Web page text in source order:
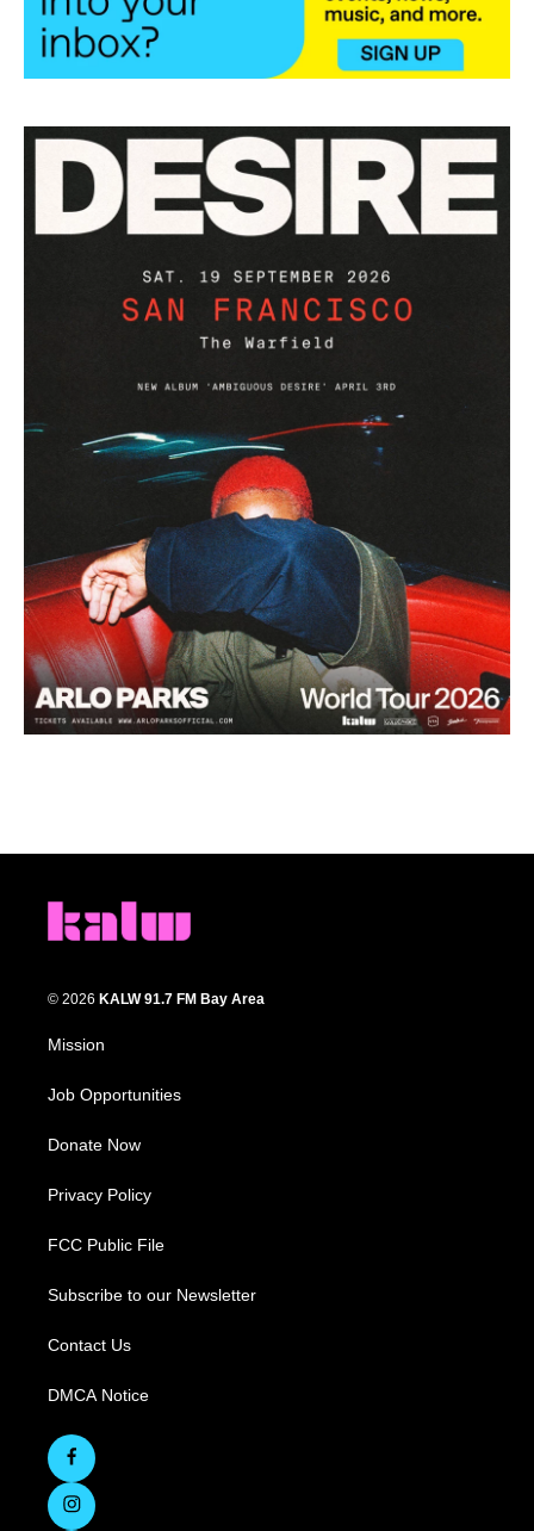
© 2026 KALW 91.7 FM Bay Area
Mission
Job Opportunities
Donate Now
Privacy Policy
FCC Public File
Subscribe to our Newsletter
Contact Us
DMCA Notice